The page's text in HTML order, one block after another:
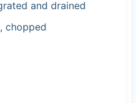
and drained
chopped